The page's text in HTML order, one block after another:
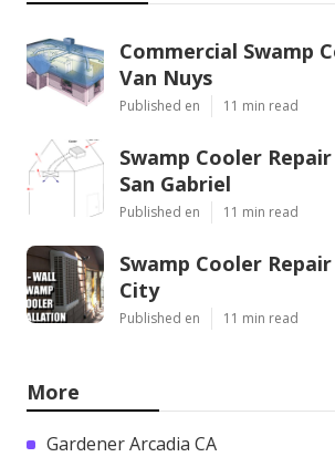
Commercial Swamp
Van Nuys
Published en 11 min read
Swamp Cooler
San Gabriel
Published en 11 min read
Swamp Cooler
City
Published en 11 min read
More
Gardener Arcadia CA